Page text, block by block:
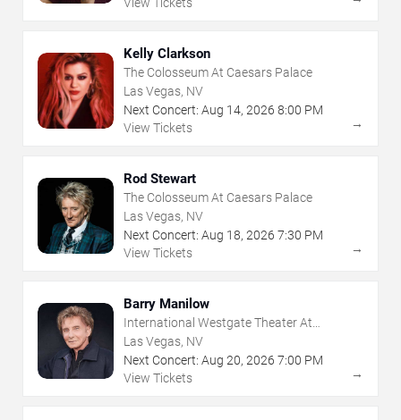
View Tickets
Kelly Clarkson
The Colosseum At Caesars Palace
Las Vegas, NV
Next Concert: Aug 14, 2026 8:00 PM
View Tickets
→
Rod Stewart
The Colosseum At Caesars Palace
Las Vegas, NV
Next Concert: Aug 18, 2026 7:30 PM
View Tickets
→
Barry Manilow
International Westgate Theater At
Westgate Las Vegas Resort & Casino
Las Vegas, NV
Next Concert: Aug 20, 2026 7:00 PM
View Tickets
→